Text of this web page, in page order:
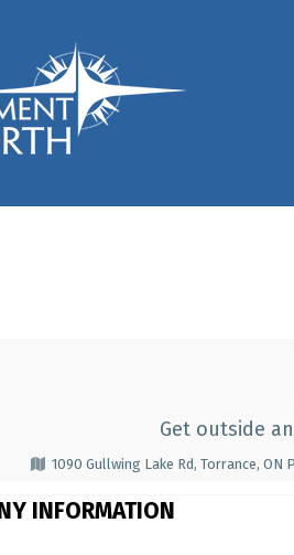
Get outside
1090 Gullwing Lake Rd, Torrance, ON
INFORMATION